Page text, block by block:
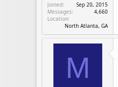
Joined
Sep 20, 2015
Messages
4,660
Location
North Atlanta, GA
M